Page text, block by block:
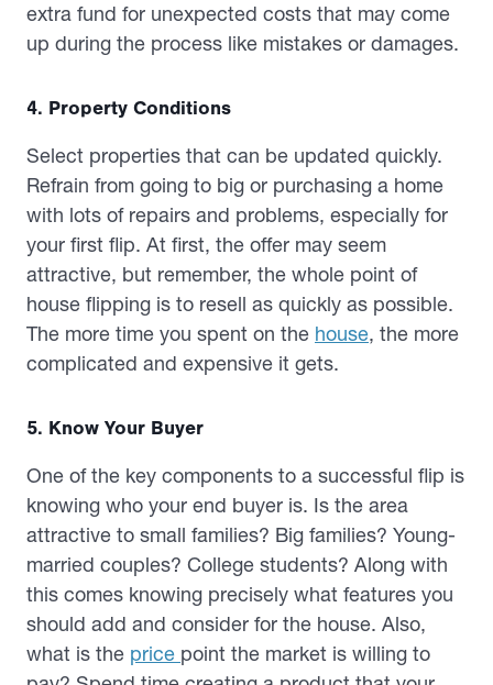
extra fund for unexpected costs that may come
up during the process like mistakes or damages.
4. Property Conditions
Select properties that can be updated quickly.
Refrain from going to big or purchasing a home
with lots of repairs and problems, especially for
your first flip. At first, the offer may seem
attractive, but remember, the whole point of
house flipping is to resell as quickly as possible.
The more time you spent on the house, the more
complicated and expensive it gets.
5. Know Your Buyer
One of the key components to a successful flip is
knowing who your end buyer is. Is the area
attractive to small families? Big families? Young-
married couples? College students? Along with
this comes knowing precisely what features you
should add and consider for the house. Also,
what is the price point the market is willing to